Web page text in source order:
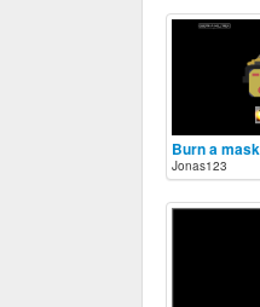
Burn a mask
Jonas123